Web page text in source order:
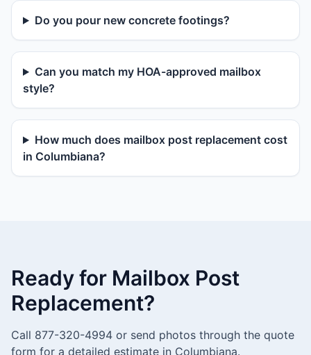
Do you pour new concrete footings?
Can you match my HOA-approved mailbox
style?
How much does mailbox post replacement cost
in Columbiana?
Ready for Mailbox Post
Replacement?
Call 877-320-4994 or send photos through the quote
form for a detailed estimate in Columbiana.